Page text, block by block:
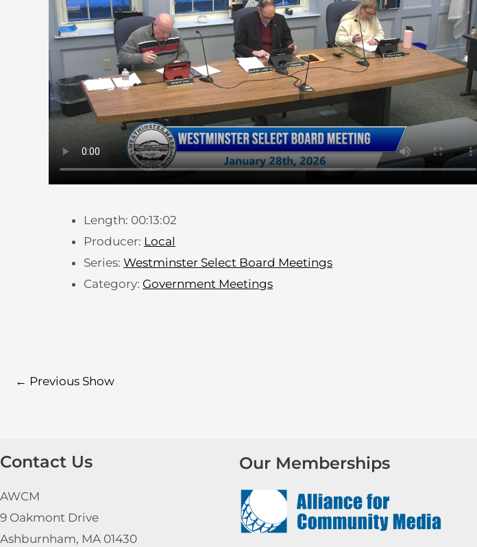
Length: 00:13:02
Producer: Local
Series: Westminster Select Board Meetings
Category: Government Meetings
← Previous Show
Contact Us
AWCM
9 Oakmont Drive
Ashburnham, MA 01430
Our Memberships